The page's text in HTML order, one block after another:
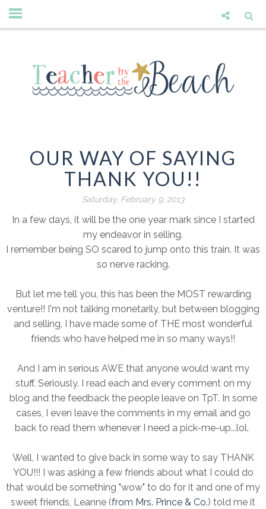
OUR WAY OF SAYING
THANK YOU!!
Saturday, February 9, 2013
In a few days, it will be the one year mark since I started
my endeavor in selling.
I remember being SO scared to jump onto this train. It was
so nerve racking.
But let me tell you, this has been the MOST rewarding
venture!! I'm not talking monetarily, but between blogging
and selling, I have made some of THE most wonderful
friends who have helped me in so many ways!!
And I am in serious AWE that anyone would want my
stuff. Seriously. I read each and every comment on my
blog and the feedback the people leave on TpT. In some
cases, I even leave the comments in my email and go
back to read them whenever I need a pick-me-up...lol.
Well, I wanted to give back in some way to say THANK
YOU!!! I was asking a few friends about what I could do
that would be something "wow" to do for it and one of my
sweet friends, Leanne (from Mrs. Prince & Co.) told me it